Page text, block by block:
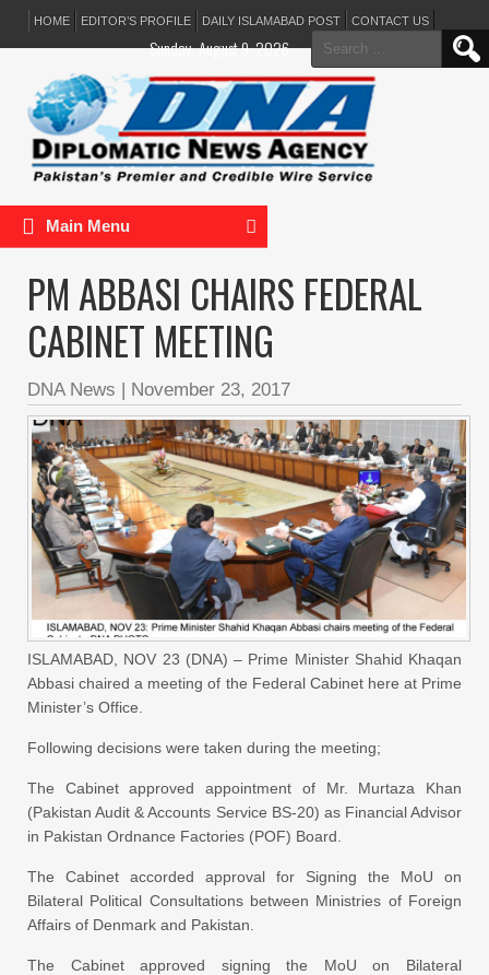
HOME EDITOR’S PROFILE DAILY ISLAMABAD POST CONTACT US
Search
for:
Sunday, August 9, 2026
Main Menu
PM ABBASI CHAIRS FEDERAL
CABINET MEETING
DNA News | November 23, 2017
ISLAMABAD, NOV 23 (DNA) – Prime Minister Shahid Khaqan
Abbasi chaired a meeting of the Federal Cabinet here at Prime
Minister’s Office.
Following decisions were taken during the meeting;
The Cabinet approved appointment of Mr. Murtaza Khan
(Pakistan Audit & Accounts Service BS-20) as Financial Advisor
in Pakistan Ordnance Factories (POF) Board.
The Cabinet accorded approval for Signing the MoU on
Bilateral Political Consultations between Ministries of Foreign
Affairs of Denmark and Pakistan.
The Cabinet approved signing the MoU on Bilateral